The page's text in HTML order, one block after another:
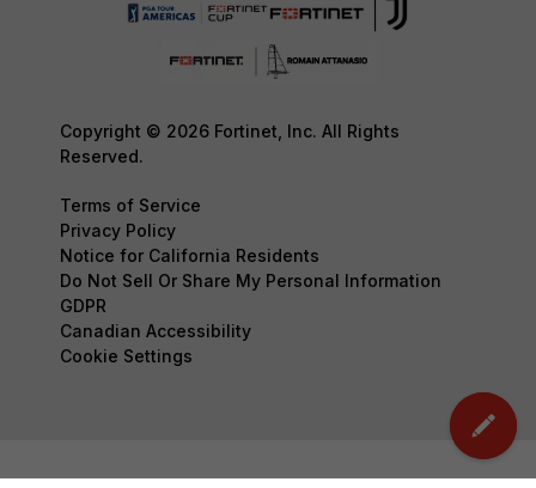
Copyright © 2026 Fortinet, Inc. All Rights
Reserved.
Terms of Service
Privacy Policy
Notice for California Residents
Do Not Sell Or Share My Personal Information
GDPR
Canadian Accessibility
Cookie Settings